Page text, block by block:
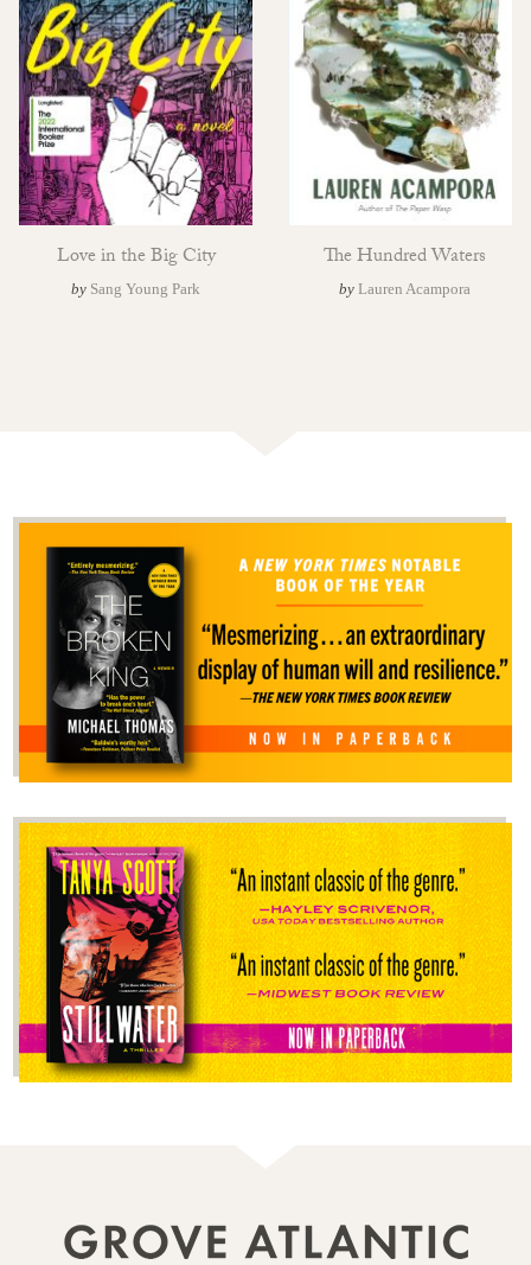
Love in the Big City
by Sang Young Park
The Hundred Waters
by Lauren Acampora